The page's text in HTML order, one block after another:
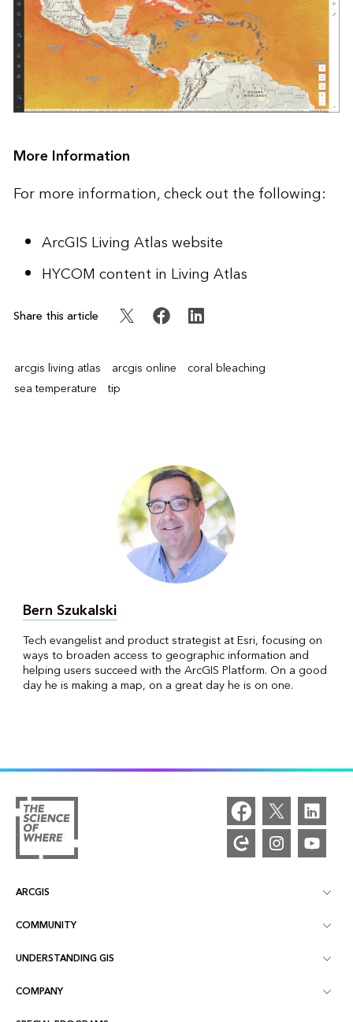
More Information
For more information, check out the following:
ArcGIS Living Atlas website
HYCOM content in Living Atlas
Share this article
arcgis living atlas arcgis online
coral bleaching
sea temperature
tip
Bern Szukalski
Tech evangelist and product strategist at Esri, focusing on
ways to broaden access to geographic information and
helping users succeed with the ArcGIS Platform. On a good
day he is making a map, on a great day he is on one.
ARCGIS
ArcGIS Overview
Mapping
COMMUNITY
Esri Community
ArcGIS Blog
UNDERSTANDING GIS
What is GIS?
COMPANY